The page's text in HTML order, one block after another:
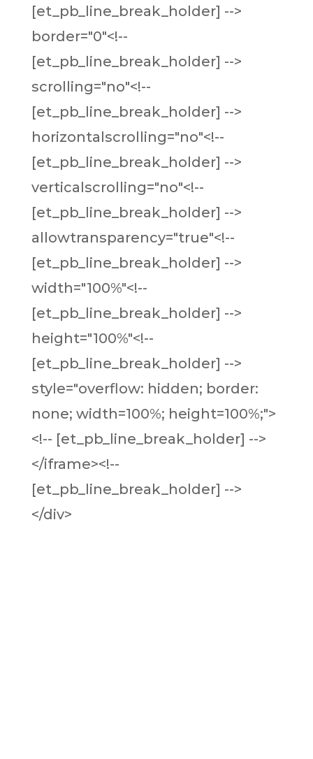
[et_pb_line_break_holder] -->
border="0"<!--
[et_pb_line_break_holder] -->
scrolling="no"<!--
[et_pb_line_break_holder] -->
horizontalscrolling="no"<!--
[et_pb_line_break_holder] -->
verticalscrolling="no"<!--
[et_pb_line_break_holder] -->
allowtransparency="true"<!--
[et_pb_line_break_holder] -->
width="100%"<!--
[et_pb_line_break_holder] -->
height="100%"<!--
[et_pb_line_break_holder] -->
style="overflow: hidden; border:
none; width=100%; height=100%;">
<!-- [et_pb_line_break_holder] -->
</iframe><!--
[et_pb_line_break_holder] -->
</div>